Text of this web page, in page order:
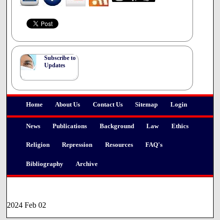
Home About Us Contact Us Sitemap Login
News Publications Background Law Ethics
Religion Repression Resources FAQ's
Bibliography Archive
Subscribe to
Updates
2024 Feb 02